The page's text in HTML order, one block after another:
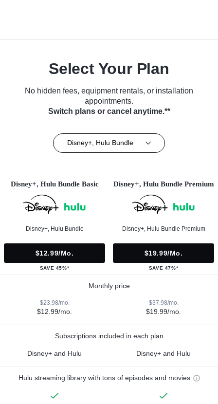
Select Your Plan
No hidden fees, equipment rentals, or installation
appointments.
Switch plans or cancel anytime.**
Disney+, Hulu Bundle
Disney+, Hulu Bundle Basic
Disney+, Hulu Bundle
$12.99/mo.
SAVE 45%*
Disney+, Hulu Bundle Premium
Disney+, Hulu Bundle Premium
$19.99/mo.
SAVE 47%*
Monthly price
$23.98/mo.
$12.99/mo.
$37.98/mo.
$19.99/mo.
Subscriptions included in each plan
Disney+ and Hulu Disney+ and Hulu
Hulu streaming library with tons of episodes and movies